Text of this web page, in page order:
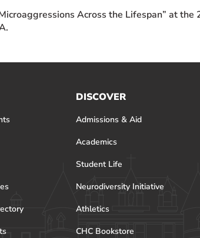
Across the Lifespan” at
DISCOVER
Admissions & Aid
Academics
Student Life
Neurodiversity Initiative
Athletics
CHC Bookstore